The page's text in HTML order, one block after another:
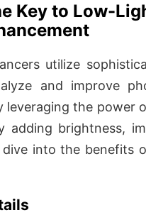
Key to Low-
utilize
and improve
the power
adding brightness,
dive into the benefits